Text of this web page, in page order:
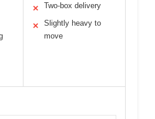
✕ Two-box delivery
✕
Slightly heavy to
move